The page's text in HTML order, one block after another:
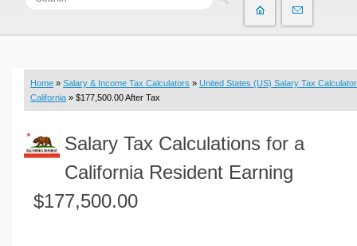
Budget & Savings Calculators
Loan Calculators
Real Function Calculators
Engineering Calculators
Volume Calculators
Home » Salary & Income Tax Calculators » United States (US) Salary Tax Calculator
California » $177,500.00 After Tax
Salary Tax Calculations for a
California Resident Earning
$177,500.00